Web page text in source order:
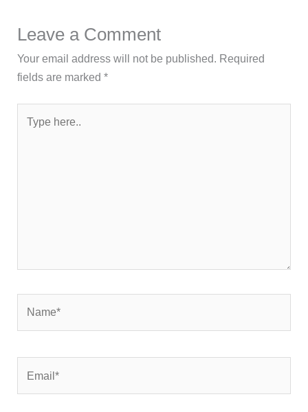
Leave a Comment
Your email address will not be published. Required
fields are marked*
here..